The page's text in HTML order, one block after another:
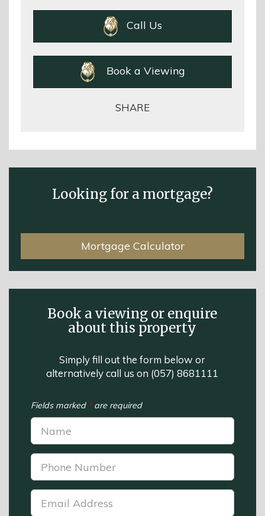
Call Us
Book a Viewing
SHARE
Looking for a mortgage?
Mortgage Calculator
Book a viewing or enquire
about this property
Simply fill out the form below or
alternatively call us on (057) 8681111
Fields marked *are required
Name:
Phone
Number:
*
Email
Address: